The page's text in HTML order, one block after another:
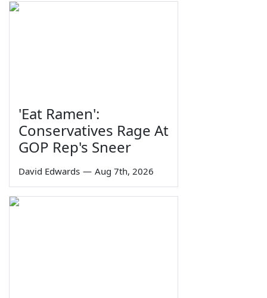
'Eat Ramen':
Conservatives Rage At
GOP Rep's Sneer
David Edwards — Aug 7th, 2026